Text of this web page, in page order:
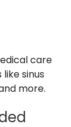
care
sinus
more.